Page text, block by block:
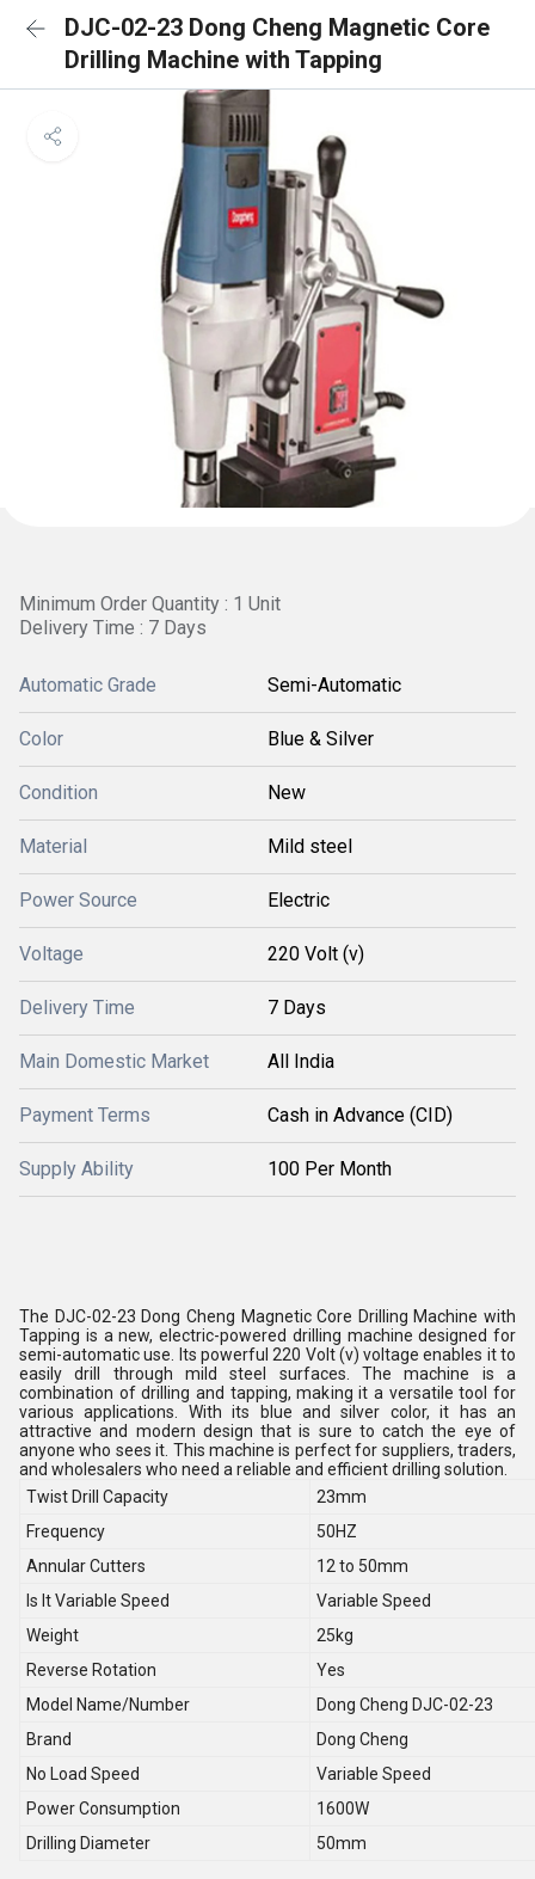
DJC-02-23 Dong Cheng Magnetic Core
Drilling Machine with Tapping
Minimum Order Quantity : 1 Unit
Delivery Time : 7 Days
Automatic Grade Semi-Automatic
Color Blue & Silver
Condition New
Material Mild steel
Power Source Electric
Voltage 220 Volt (v)
Delivery Time 7 Days
Main Domestic Market All India
Payment Terms Cash in Advance (CID)
Supply Ability 100 Per Month
The DJC-02-23 Dong Cheng Magnetic Core Drilling Machine with
Tapping is a new, electric-powered drilling machine designed for
semi-automatic use. Its powerful 220 Volt (v) voltage enables it to
easily drill through mild steel surfaces. The machine is a
combination of drilling and tapping, making it a versatile tool for
various applications. With its blue and silver color, it has an
attractive and modern design that is sure to catch the eye of
anyone who sees it. This machine is perfect for suppliers, traders,
and wholesalers who need a reliable and efficient drilling solution.
Twist Drill Capacity
23mm
Frequency
50HZ
Annular Cutters
12 to 50mm
Is It Variable Speed
Variable Speed
Weight
25kg
Reverse Rotation
Yes
Model Name/Number
Dong Cheng DJC-02-23
Brand
Dong Cheng
No Load Speed
Variable Speed
Power Consumption
1600W
Drilling Diameter
50mm